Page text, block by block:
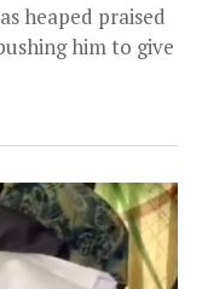
heaped praised
him to give